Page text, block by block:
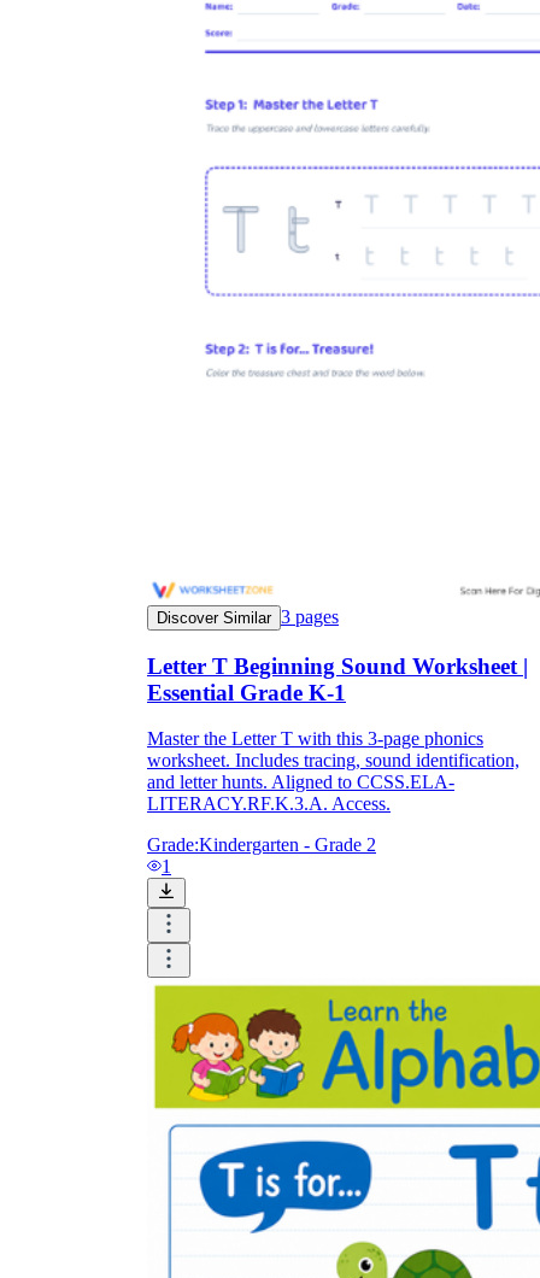
Discover Similar 3 pages
Letter T Beginning Sound Worksheet |
Essential Grade K-1
Master the Letter T with this 3-page phonics
worksheet. Includes tracing, sound identification,
and letter hunts. Aligned to CCSS.ELA-
LITERACY.RF.K.3.A. Access.
Grade:Kindergarten - Grade 2
1